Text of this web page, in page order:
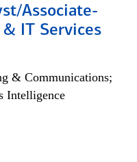
Associate-
& IT Services
& Communications;
Intelligence